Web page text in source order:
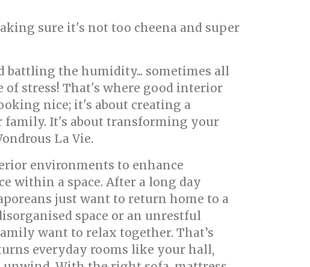
sure it's not too cheena and super
battling the humidity... sometimes all
of stress! That's where good interior
nice; it's about creating a
family. It's about transforming your
La Vie.
environments to enhance
within a space. After a long day
just want to return home to a
space or an unrestful
want to relax together. That’s
everyday rooms like your hall,